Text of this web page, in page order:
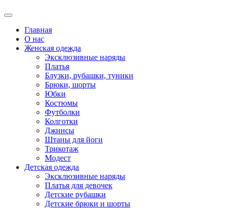
Главная
О нас
Женская одежда
Эксклюзивные наряды
Платья
Блузки, рубашки, туники
Брюки, шорты
Юбки
Костюмы
Футболки
Колготки
Джинсы
Штаны для йоги
Трикотаж
Модест
Детская одежда
Эксклюзивные наряды
Платья для девочек
Детские рубашки
Детские брюки и шорты